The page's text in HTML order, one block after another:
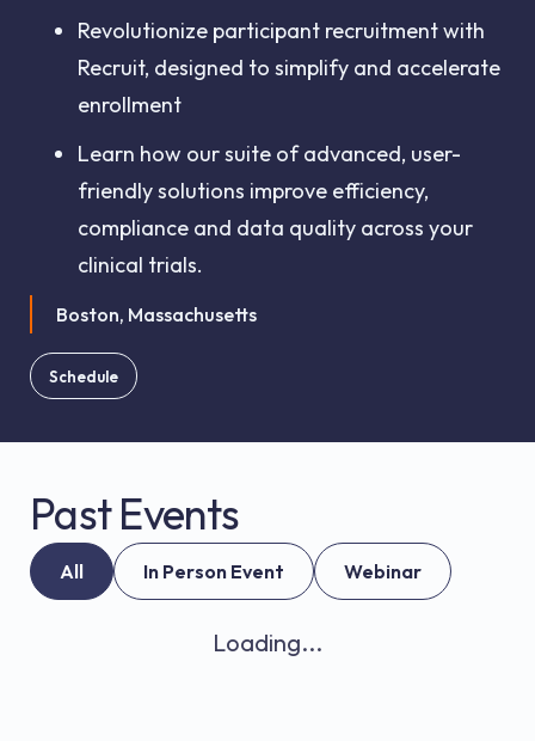
Revolutionize participant recruitment with
Recruit, designed to simplify and accelerate
enrollment
Learn how our suite of advanced, user-
friendly solutions improve efficiency,
compliance and data quality across your
clinical trials.
Boston, Massachusetts
Schedule
Past Events
All In Person Event Webinar
Loading...